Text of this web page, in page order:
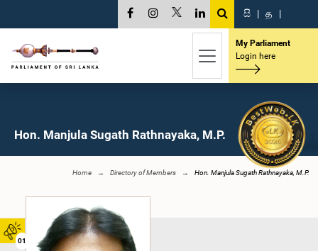
01
සි | த |
My Parliament
Login here
Hon. Manjula Sugath Rathnayaka, M.P.
Home Directory of Members Hon. Manjula Sugath Rathnayaka, M.P.